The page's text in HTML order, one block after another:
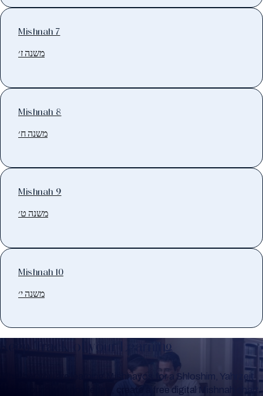
Mishnah 7
משנה ז׳
Mishnah 8
משנה ח׳
Mishnah 9
משנה ט׳
Mishnah 10
משנה י׳
Keep Track of your Learning
Whether you are learning Mishnayos for a Shloshim, Yahrzeit
or for your own knowledge, create a free digital Mishnah chart